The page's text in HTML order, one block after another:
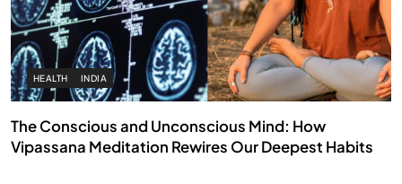
HEALTH INDIA
The Conscious and Unconscious Mind: How
Vipassana Meditation Rewires Our Deepest Habits